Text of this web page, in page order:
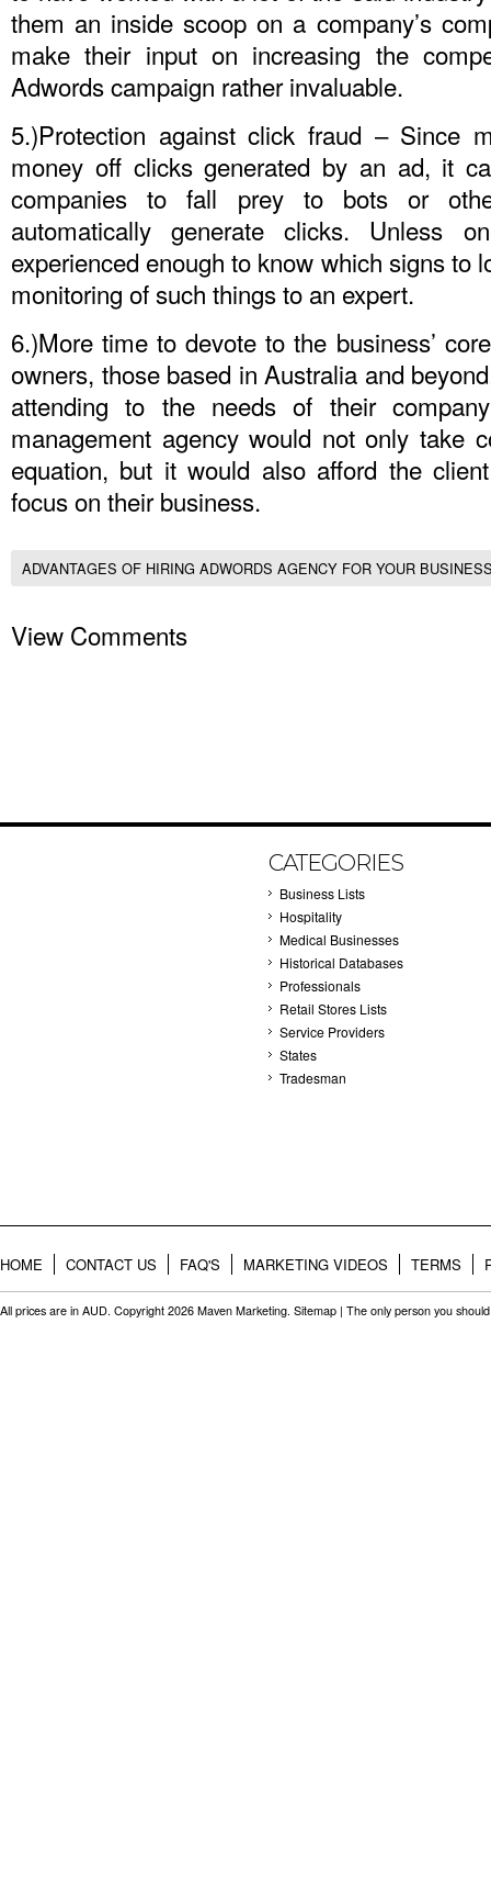
them an inside scoop on a company’s
make their input on increasing the
Adwords campaign rather invaluable.
5.)Protection against click fraud – Since
money off clicks generated by an ad, it
companies to fall prey to bots or
automatically generate clicks. Unless
experienced enough to know which signs to
monitoring of such things to an expert.
6.)More time to devote to the business’
owners, those based in Australia and
attending to the needs of their
management agency would not only take
equation, but it would also afford the
focus on their business.
ADVANTAGES OF HIRING ADWORDS AGENCY FOR YOUR
View Comments
CATEGORIES
Business Lists
Hospitality
Medical Businesses
Historical Databases
Professionals
Retail Stores Lists
Service Providers
States
Tradesman
HOME CONTACT US FAQ'S MARKETING VIDEOS TERMS
All prices are in AUD. Copyright 2026 Maven Marketing. Sitemap | The only person you